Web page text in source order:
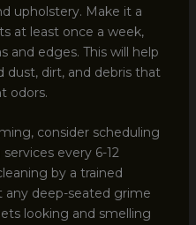
upholstery. Make it a
at least once a week,
and edges. This will help
dirt, and debris that
odors.
consider scheduling
every 6-12
by a trained
any deep-seated grime
looking and smelling